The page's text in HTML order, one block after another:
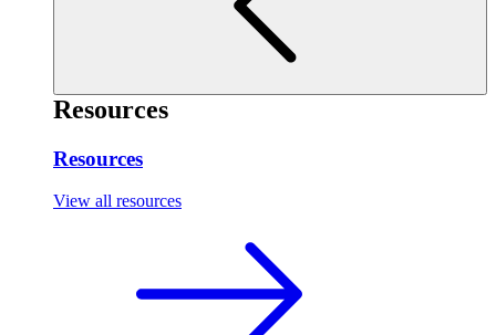
Resources
Resources
View all resources